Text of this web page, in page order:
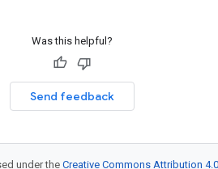
Was this helpful?
Send feedback
under theCreative Commons Attribution